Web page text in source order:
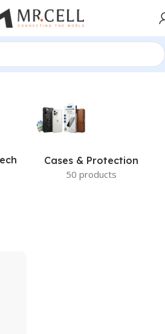
Cases & Protection
50 products